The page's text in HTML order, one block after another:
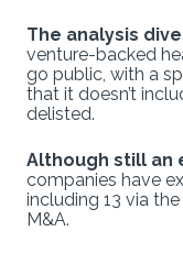
The analysis
venture-backed
go public, with a
that it doesn’t
delisted.
Although still an
companies have
including 13 via
M&A.